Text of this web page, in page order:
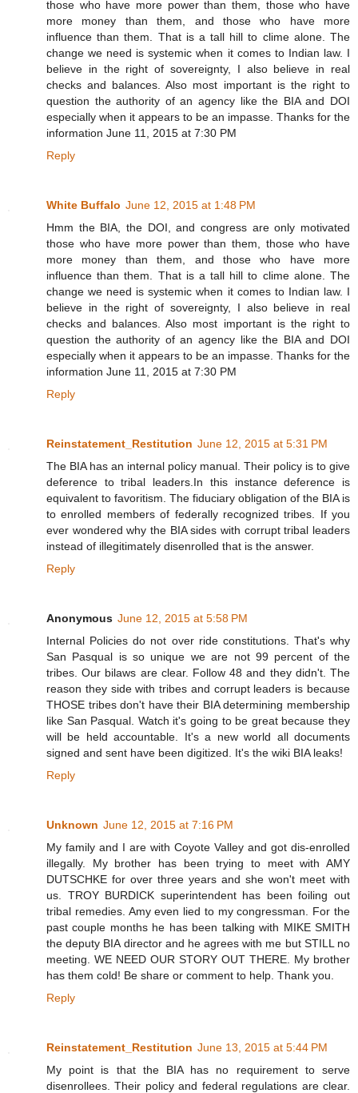
those who have more power than them, those who have
more money than them, and those who have more
influence than them. That is a tall hill to clime alone. The
change we need is systemic when it comes to Indian law. I
believe in the right of sovereignty, I also believe in real
checks and balances. Also most important is the right to
question the authority of an agency like the BIA and DOI
especially when it appears to be an impasse. Thanks for the
information June 11, 2015 at 7:30 PM
Reply
White Buffalo June 12, 2015 at 1:48 PM
Hmm the BIA, the DOI, and congress are only motivated
those who have more power than them, those who have
more money than them, and those who have more
influence than them. That is a tall hill to clime alone. The
change we need is systemic when it comes to Indian law. I
believe in the right of sovereignty, I also believe in real
checks and balances. Also most important is the right to
question the authority of an agency like the BIA and DOI
especially when it appears to be an impasse. Thanks for the
information June 11, 2015 at 7:30 PM
Reply
Reinstatement_Restitution June 12, 2015 at 5:31 PM
The BIA has an internal policy manual. Their policy is to give
deference to tribal leaders.In this instance deference is
equivalent to favoritism. The fiduciary obligation of the BIA is
to enrolled members of federally recognized tribes. If you
ever wondered why the BIA sides with corrupt tribal leaders
instead of illegitimately disenrolled that is the answer.
Reply
Anonymous June 12, 2015 at 5:58 PM
Internal Policies do not over ride constitutions. That's why
San Pasqual is so unique we are not 99 percent of the
tribes. Our bilaws are clear. Follow 48 and they didn't. The
reason they side with tribes and corrupt leaders is because
THOSE tribes don't have their BIA determining membership
like San Pasqual. Watch it's going to be great because they
will be held accountable. It's a new world all documents
signed and sent have been digitized. It's the wiki BIA leaks!
Reply
Unknown June 12, 2015 at 7:16 PM
My family and I are with Coyote Valley and got dis-enrolled
illegally. My brother has been trying to meet with AMY
DUTSCHKE for over three years and she won't meet with
us. TROY BURDICK superintendent has been foiling out
tribal remedies. Amy even lied to my congressman. For the
past couple months he has been talking with MIKE SMITH
the deputy BIA director and he agrees with me but STILL no
meeting. WE NEED OUR STORY OUT THERE. My brother
has them cold! Be share or comment to help. Thank you.
Reply
Reinstatement_Restitution June 13, 2015 at 5:44 PM
My point is that the BIA has no requirement to serve
disenrollees. Their policy and federal regulations are clear.